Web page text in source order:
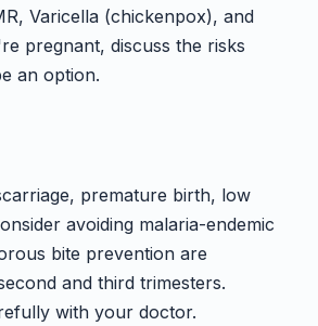
Varicella (chickenpox), and
pregnant, discuss the risks
an option.
premature birth, low
avoiding malaria-endemic
bite prevention are
and third trimesters.
with your doctor.